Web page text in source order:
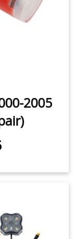
2005